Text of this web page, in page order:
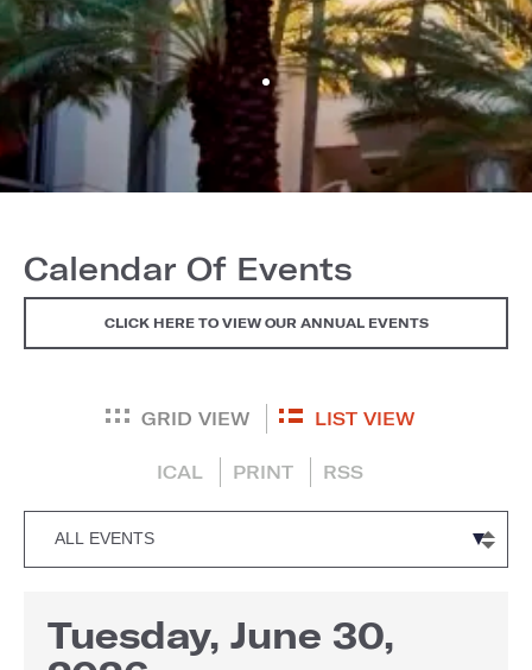
Calendar Of Events
CLICK HERE TO VIEW OUR ANNUAL EVENTS
GRID VIEW LIST VIEW
ICAL PRINT RSS
Tuesday, June 30,